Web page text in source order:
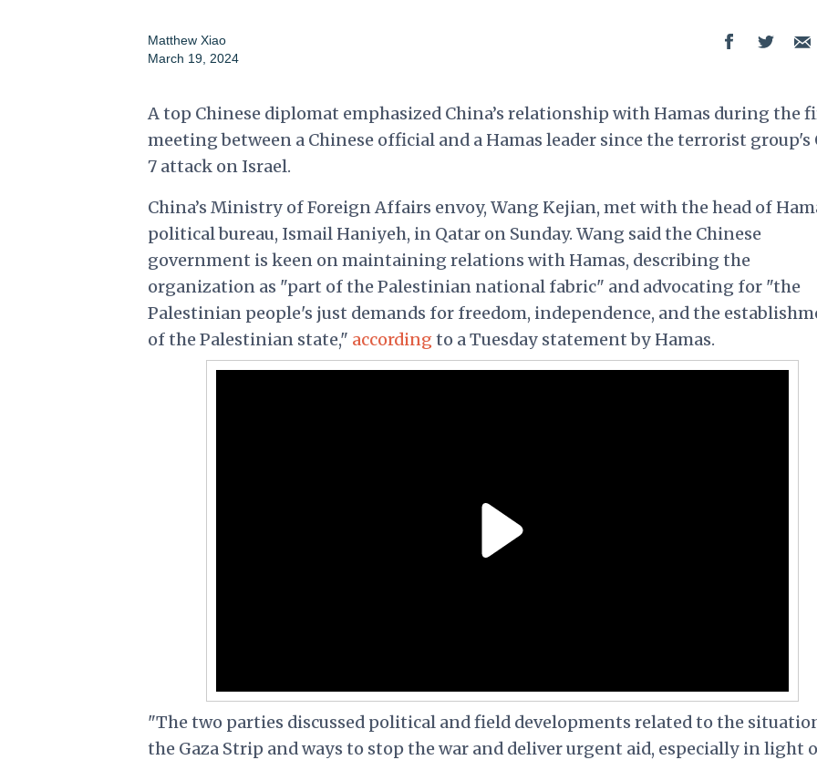
Matthew Xiao
March 19, 2024
A top Chinese diplomat emphasized China’s relationship with Hamas during the
meeting between a Chinese official and a Hamas leader since the terrorist group's
7 attack on Israel.
China’s Ministry of Foreign Affairs envoy, Wang Kejian, met with the head of
political bureau, Ismail Haniyeh, in Qatar on Sunday. Wang saidthe Chinese
government is keen on maintaining relations with Hamas, describing the
organization as "part of the Palestinian national fabric" and advocating for "the
Palestinian people's just demands for freedom, independence, and the
of the Palestinian state," accordingto a Tuesday statement by Hamas.
"The two parties discussed political and field developments related to the
the Gaza Strip and ways to stop the war and deliver urgent aid, especially in light